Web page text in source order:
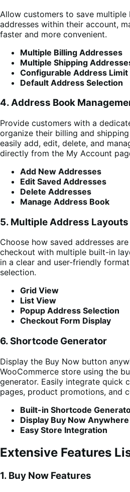
Allow customers to save multiple
addresses within their account,
faster and more convenient.
Multiple Billing Addresses
Multiple Shipping
Configurable Address Limit
Default Address Selection
4. Address Book
Provide customers with a
organize their billing and
easily add, edit, delete, and
directly from the My Account
Add New Addresses
Edit Saved Addresses
Delete Addresses
Manage Address Book
5. Multiple Address Layouts
Choose how saved addresses
checkout with multiple built-in
in a clear and user-friendly
selection.
Grid View
List View
Popup Address Selection
Checkout Form Display
6. Shortcode Generator
Display the Buy Now button
WooCommerce store using the
generator. Easily integrate quick
pages, product promotions, and
Built-in Shortcode
Display Buy Now Anywhere
Easy Store Integration
Extensive Features
1. Buy Now Features